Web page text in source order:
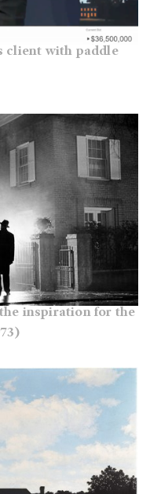
client with paddle
inspiration for the